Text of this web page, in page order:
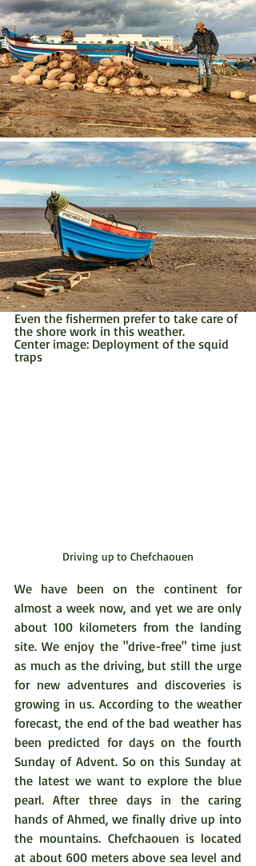
Even the fishermen prefer to take care of
the shore work in this weather.
Center image: Deployment of the squid
traps
Driving up to Chefchaouen
We have been on the continent for
almost a week now, and yet we are only
about 100 kilometers from the landing
site. We enjoy the "drive-free" time just
as much as the driving, but still the urge
for new adventures and discoveries is
growing in us. According to the weather
forecast, the end of the bad weather has
been predicted for days on the fourth
Sunday of Advent. So on this Sunday at
the latest we want to explore the blue
pearl. After three days in the caring
hands of Ahmed, we finally drive up into
the mountains. Chefchaouen is located
at about 600 meters above sea level and